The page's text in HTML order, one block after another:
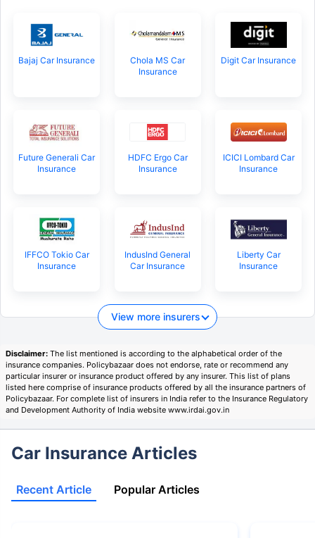
Bajaj Car Insurance
Chola MS Car
Insurance
Digit Car Insurance
Future Generali Car
Insurance
HDFC Ergo Car
Insurance
ICICI Lombard Car
Insurance
IFFCO Tokio Car
Insurance
IndusInd General
Car Insurance
Liberty Car
Insurance
View more insurers
Disclaimer: The list mentioned is according to the alphabetical order of the
insurance companies. Policybazaar does not endorse, rate or recommend any
particular insurer or insurance product offered by any insurer. This list of plans
listed here comprise of insurance products offered by all the insurance partners of
Policybazaar. For complete list of insurers in India refer to the Insurance Regulatory
and Development Authority of India website www.irdai.gov.in
Car Insurance Articles
Recent Article Popular Articles